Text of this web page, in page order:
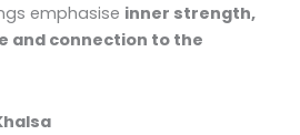
emphasise inner strength,
and connection to the